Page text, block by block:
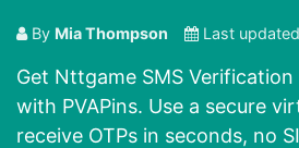
By Mia Thompson Last
Get Nttgame SMS
with PVAPins. Use a secure
receive OTPs in seconds, no